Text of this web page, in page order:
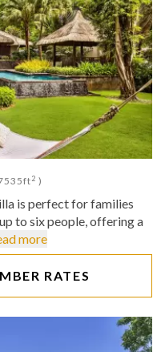
2 )
is perfect for families
to six people, offering a
more
RATES